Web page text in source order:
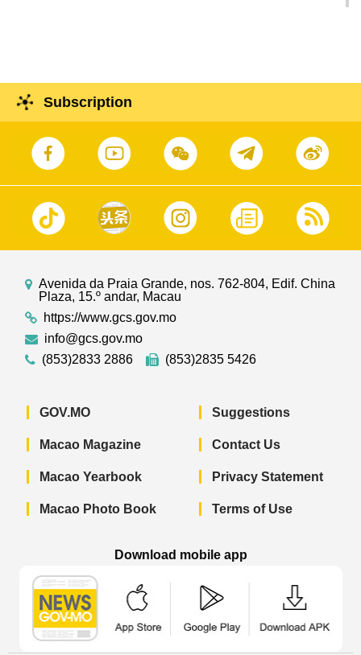
Subscription
Avenida da Praia Grande, nos. 762-804, Edif. China
Plaza, 15.º andar, Macau
https://www.gcs.gov.mo
info@gcs.gov.mo
(853)2833 2886
(853)2835 5426
GOV.MO
Macao Magazine
Macao Yearbook
Macao Photo Book
Suggestions
Contact Us
Privacy Statement
Terms of Use
Download mobile app